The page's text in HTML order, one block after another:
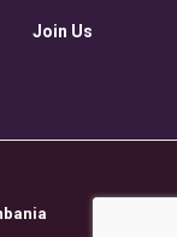
Join Us